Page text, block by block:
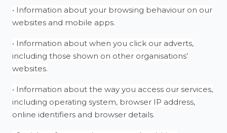
• Information about your browsing behaviour on our
websites and mobile apps.
• Information about when you click our adverts,
including those shown on other organisations’
websites.
• Information about the way you access our services,
including operating system, browser IP address,
online identifiers and browser details.